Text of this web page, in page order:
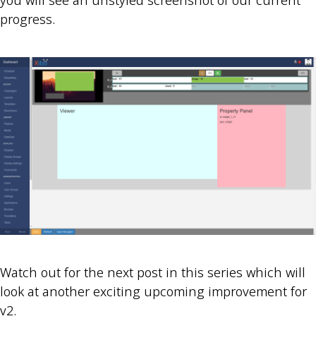
progress.
Watch out for the next post in this series which will
look at another exciting upcoming improvement for
v2.